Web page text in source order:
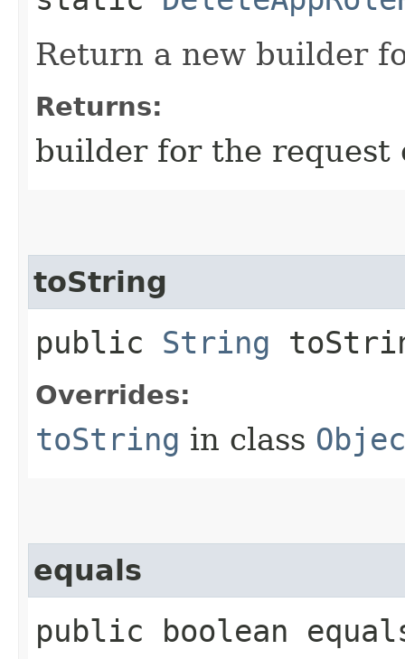
Return a new builder
Returns:
builder for the request
toString
public String
Overrides:
toString in class
equals
public boolean